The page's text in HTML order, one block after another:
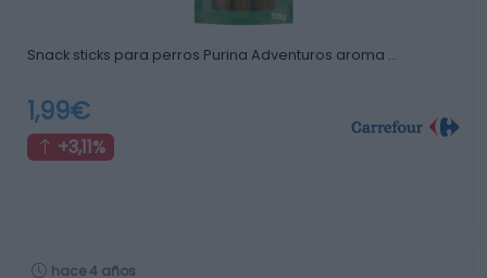
Snack sticks para perros Purina Adventuros aroma …
1,99€
+3,11%
hace 4 años